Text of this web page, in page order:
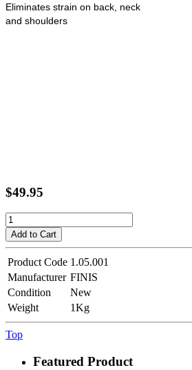
Eliminates strain on back, neck
and shoulders
$49.95
Add to Cart
Product Code 1.05.001
Manufacturer FINIS
Condition
New
Weight
1Kg
Top
Featured Product